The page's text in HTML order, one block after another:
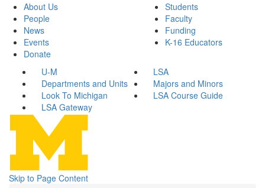
About Us
People
News
Events
Donate
Students
Faculty
Funding
K-16 Educators
U-M
LSA
Departments and Units
Majors and Minors
Look To Michigan
LSA Course Guide
LSA Gateway
Skip to Page Content